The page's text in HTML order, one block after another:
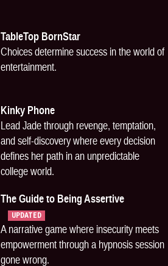
TableTop BornStar
Choices determine success in the world of
entertainment.
Kinky Phone
Lead Jade through revenge, temptation,
and self-discovery where every decision
defines her path in an unpredictable
college world.
The Guide to Being Assertive
UPDATED
A narrative game where insecurity meets
empowerment through a hypnosis session
gone wrong.